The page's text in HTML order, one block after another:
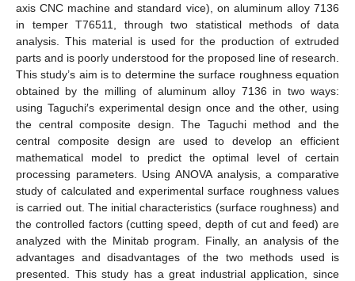
axis CNC machine and standard vice), on aluminum alloy 7136
in temper T76511, through two statistical methods of data
analysis. This material is used for the production of extruded
parts and is poorly understood for the proposed line of research.
This study’s aim is to determine the surface roughness equation
obtained by the milling of aluminum alloy 7136 in two ways:
using Taguchi′s experimental design once and the other, using
the central composite design. The Taguchi method and the
central composite design are used to develop an efficient
mathematical model to predict the optimal level of certain
processing parameters. Using ANOVA analysis, a comparative
study of calculated and experimental surface roughness values
is carried out. The initial characteristics (surface roughness) and
the controlled factors (cutting speed, depth of cut and feed) are
analyzed with the Minitab program. Finally, an analysis of the
advantages and disadvantages of the two methods used is
presented. This study has a great industrial application, since